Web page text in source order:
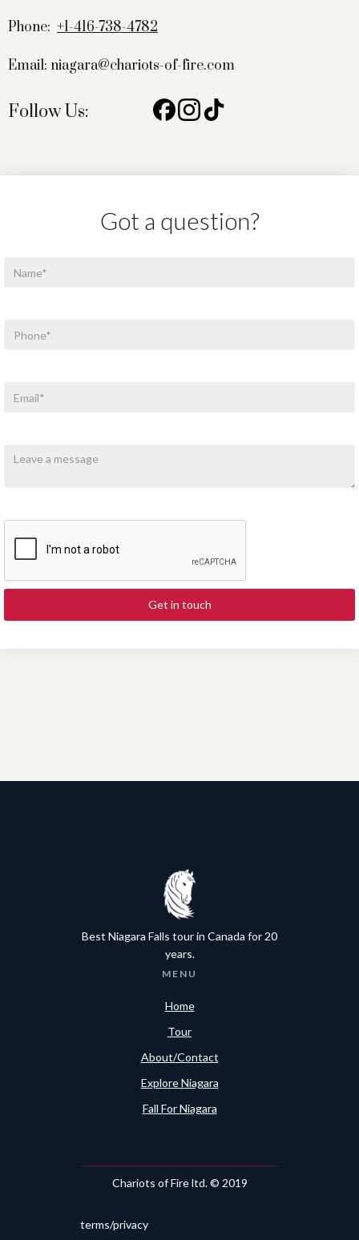
Phone: +1-416-738-4782
Email: niagara@chariots-of-fire.com
Follow Us:
Got a question?
Best Niagara Falls tour in Canada for 20
years.
MENU
Home
Tour
About/Contact
Explore Niagara
Fall For Niagara
Chariots of Fire ltd. © 2019
terms/privacy